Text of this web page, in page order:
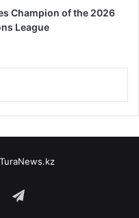
Champion of the 2026
League